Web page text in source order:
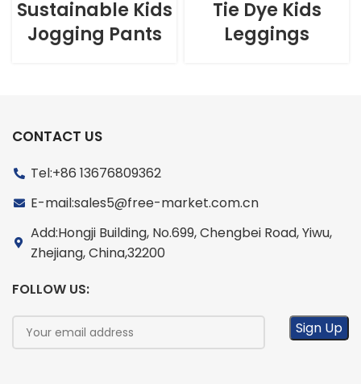
Sustainable Kids
Jogging Pants
Tie Dye Kids
Leggings
CONTACT US
Tel:+86 13676809362
E-mail:sales5@free-market.com.cn
Add:Hongji Building, No.699, Chengbei Road, Yiwu,
Zhejiang, China,32200
FOLLOW US: